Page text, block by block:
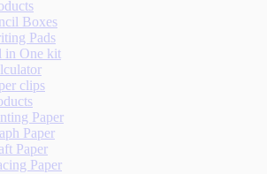
Boxes
Pads
in One kit
clips
Paper
Paper
Paper
Paper